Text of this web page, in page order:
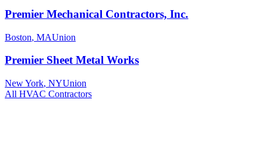
Premier Mechanical Contractors, Inc.
Boston, MAUnion
Premier Sheet Metal Works
New York, NYUnion
All HVAC Contractors